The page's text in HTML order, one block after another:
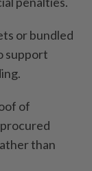
or bundled
support
of
than